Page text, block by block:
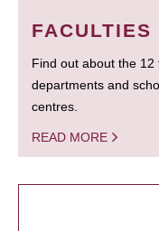
FACULTIES
Find out about the 12
departments and
centres.
READ MORE